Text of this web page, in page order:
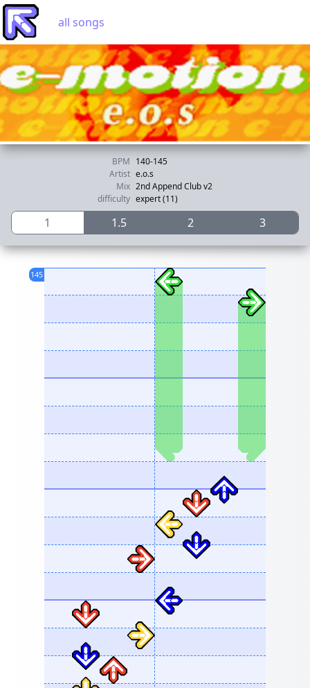
all songs
BPM 140-145
Artist e.o.s
Mix 2nd Append Club v2
difficulty expert (11)
1 1.5 2 3
145